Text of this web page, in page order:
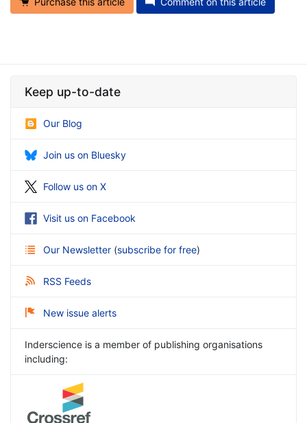
Keep up-to-date
Our Blog
Join us on Bluesky
Follow us on X
Visit us on Facebook
Our Newsletter (subscribe for free)
RSS Feeds
New issue alerts
Inderscience is a member of publishing organisations
including: